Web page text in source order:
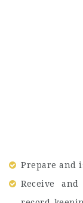
Prepare and
Receive